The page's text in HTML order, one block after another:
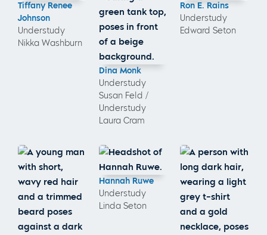
Tiffany Renee
Johnson
Understudy
Nikka Washburn
Dina Monk
Understudy
Susan Feld /
Understudy
Laura Cram
Ron E. Rains
Understudy
Edward Seton
Hannah Ruwe
Understudy
Linda Seton